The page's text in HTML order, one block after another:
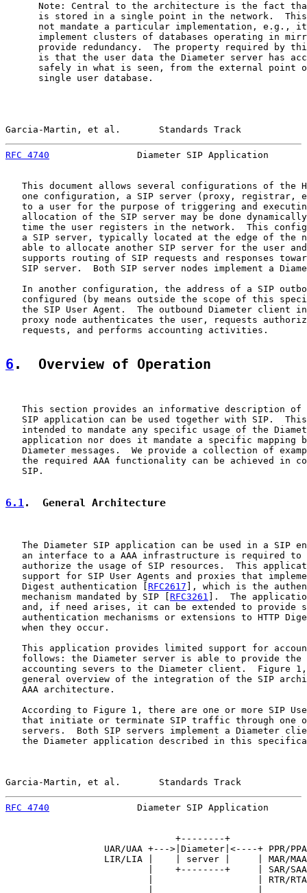
Note: Central to the architecture is the fact
is stored in a single point in the network.
not mandate a particular implementation, e.g.,
implement clusters of databases operating in
provide redundancy.  The property required by
is that the user data the Diameter server has
safely in what is seen, from the external point
      single user database.
Garcia-Martin, et al.       Standards Track
RFC 4740
Diameter SIP Application
This document allows several configurations of the
one configuration, a SIP server (proxy, registrar,
to a user for the purpose of triggering and
allocation of the SIP server may be done
time the user registers in the network.  This
a SIP server, typically located at the edge of the
able to allocate another SIP server for the user
supports routing of SIP requests and responses
SIP server.  Both SIP server nodes implement a
In another configuration, the address of a SIP
configured (by means outside the scope of this
the SIP User Agent.  The outbound Diameter client
proxy node authenticates the user, requests
   requests, and performs accounting activities.
6 .  Overview of Operation
This section provides an informative description of
SIP application can be used together with SIP.
intended to mandate any specific usage of the
application nor does it mandate a specific mapping
Diameter messages.  We provide a collection of
the required AAA functionality can be achieved in
   SIP.
6.1.  General Architecture
The Diameter SIP application can be used in a SIP
an interface to a AAA infrastructure is required to
authorize the usage of SIP resources.  This
support for SIP User Agents and proxies that
   Digest authentication [
RFC2617 ], which is the
   mechanism mandated by SIP [
RFC3261 ].  The
and, if need arises, it can be extended to provide
authentication mechanisms or extensions to HTTP
   when they occur.
This application provides limited support for
follows: the Diameter server is able to provide the
accounting severs to the Diameter client.  Figure
general overview of the integration of the SIP
   AAA architecture.
According to Figure 1, there are one or more SIP
that initiate or terminate SIP traffic through one
servers.  Both SIP servers implement a Diameter
the Diameter application described in this
Garcia-Martin, et al.       Standards Track
RFC 4740
Diameter SIP Application
                               +--------+
                  UAR/UAA +--->|Diameter|<----+ PPR/PPA
                  LIR/LIA |    | server |     | MAR/MAA
                          |    +--------+     | SAR/SAA
                          |                   | RTR/RTA